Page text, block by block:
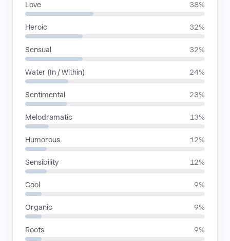
Love 38%
Heroic 32%
Sensual 32%
Water (In / Within) 24%
Sentimental 23%
Melodramatic 13%
Humorous 12%
Sensibility 12%
Cool 9%
Organic 9%
Roots 9%